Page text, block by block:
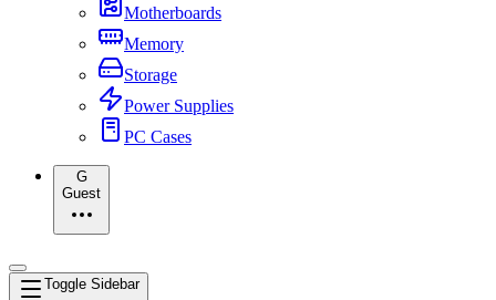
Motherboards
Memory
Storage
Power Supplies
PC Cases
G
Guest
Toggle Sidebar